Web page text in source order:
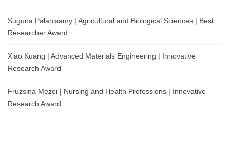
Suguna Palanisamy | Agricultural and Biological Sciences | Best
Researcher Award
Xiao Kuang | Advanced Materials Engineering | Innovative
Research Award
Fruzsina Mezei | Nursing and Health Professions | Innovative
Research Award